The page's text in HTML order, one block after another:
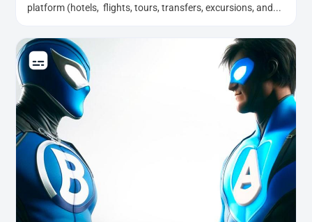
platform (hotels, flights, tours, transfers, excursions, and...